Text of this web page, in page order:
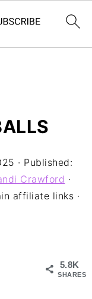
· Published:
Crawford ·
affiliate links ·
5.8K
SHARES